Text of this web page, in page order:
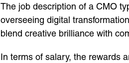
The job description of a CMO
overseeing digital
blend creative brilliance with
In terms of salary, the rewards